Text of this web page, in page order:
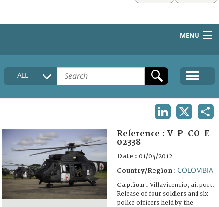
MENU
HOME
COLLECTIONS DESCRIPTION
FAQ
ALL
Reference : V-P-CO-E-
02338
Date : 01/04/2012
Country/Region : COLOMBIA
Caption : Villavicencio, airport.
Release of four soldiers and six
police officers held by the